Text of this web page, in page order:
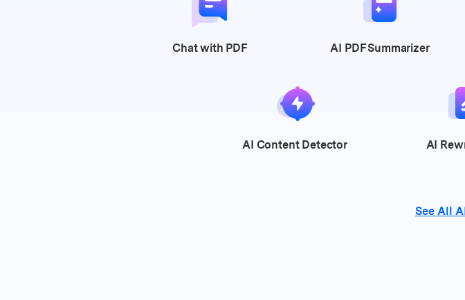
Chatwith PDF AI PDFSummarizer
AI ContentDetector AI
See All